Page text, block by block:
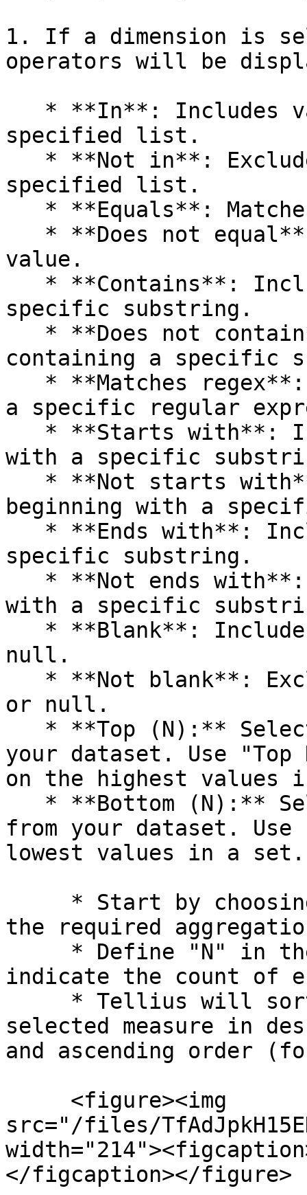
1. If a dimension is
operators will be
specified list.
specified list.
value.
specific substring.
containing a specific
a specific regular
with a specific
beginning with a
specific substring.
with a specific
null.
or null.
your dataset. Use "Top
on the highest values
from your dataset.
lowest values in a set.
the required
indicate the count of
selected measure in
and ascending order
src="/files/
</figcaption></figure>